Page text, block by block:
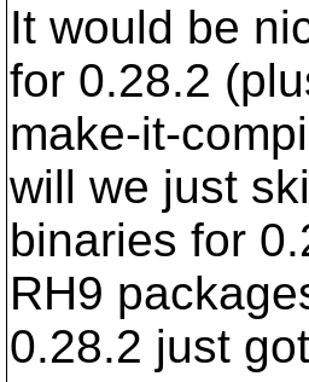
It would be
for 0.28.2
make-it-
will we just
binaries for
RH9
0.28.2 just